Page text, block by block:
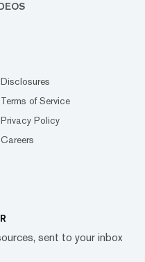
Disclosures
Terms of Service
Privacy Policy
Careers
sent to your inbox